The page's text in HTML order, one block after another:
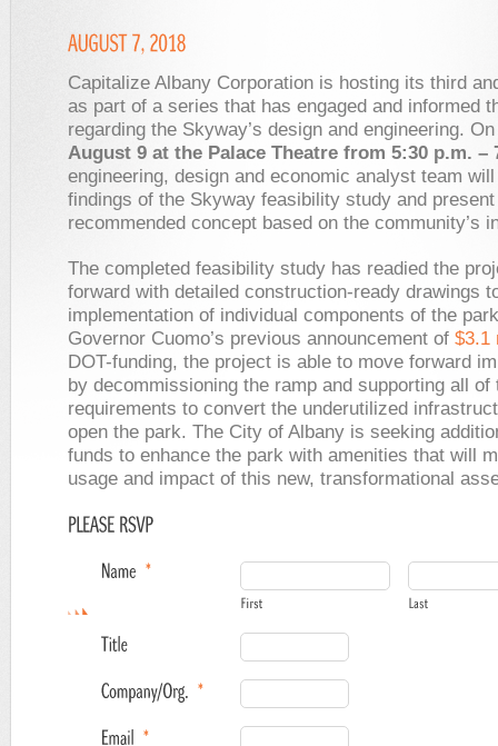
Capitalize Albany Corporation is hosting its third
as part of a series that has engaged and informed
regarding the Skyway’s design and engineering.
August 9 at the Palace Theatre from 5:30 p.m. –
engineering, design and economic analyst team
findings of the Skyway feasibility study and
recommended concept based on the community’s
The completed feasibility study has readied the
forward with detailed construction-ready drawings
implementation of individual components of the
Governor Cuomo’s previous announcement of $3.1
DOT-funding, the project is able to move forward
by decommissioning the ramp and supporting all of
requirements to convert the underutilized
open the park. The City of Albany is seeking
funds to enhance the park with amenities that will
usage and impact of this new, transformational